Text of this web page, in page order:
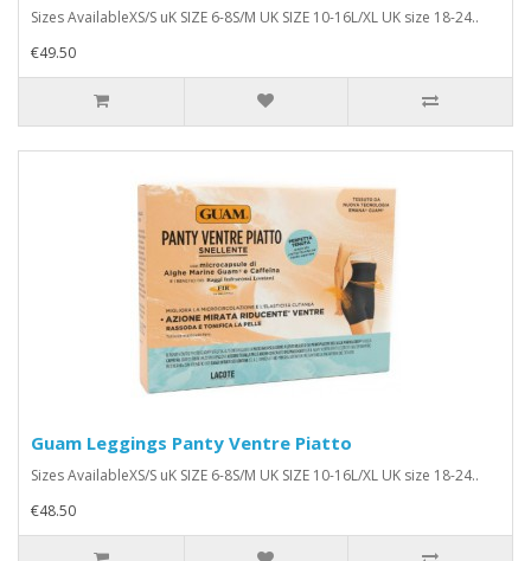
Sizes AvailableXS/S uK SIZE 6-8S/M UK SIZE 10-16L/XL UK size 18-24..
€49.50
Guam Leggings Panty Ventre Piatto
Sizes AvailableXS/S uK SIZE 6-8S/M UK SIZE 10-16L/XL UK size 18-24..
€48.50